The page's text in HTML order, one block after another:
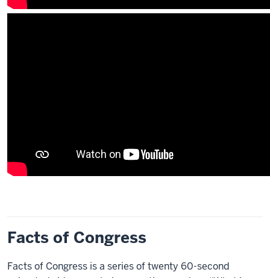
Facts of Congress
Facts of Congress is a series of twenty 60-second